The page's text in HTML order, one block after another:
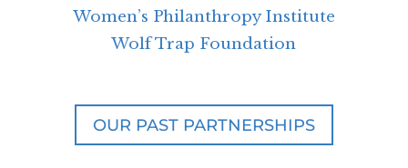
Women’s Philanthropy Institute
Wolf Trap Foundation
OUR PAST PARTNERSHIPS